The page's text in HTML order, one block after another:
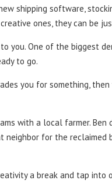
shipping software,
ones, they can be
One of the biggest
to go.
you for something,
with a local farmer. Ben
for the reclaimed
a break and tap